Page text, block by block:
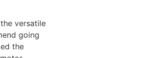
versatile
going
the